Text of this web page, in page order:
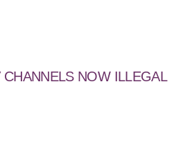
NOW ILLEGAL